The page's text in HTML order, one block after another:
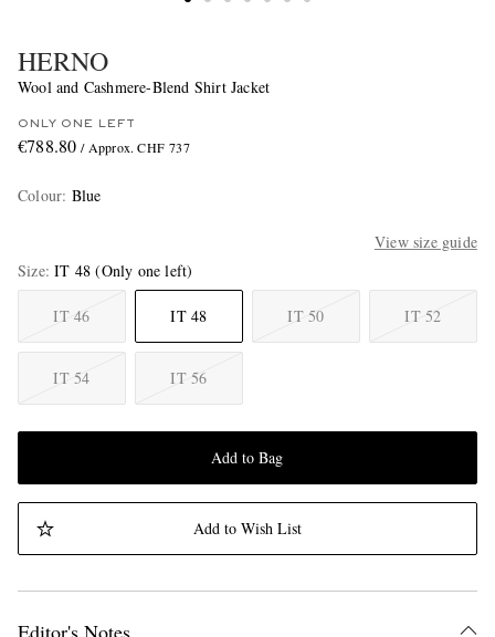
HERNO
Wool and Cashmere-Blend Shirt Jacket
ONLY ONE LEFT
€788.80 / Approx. CHF 737
Colour: Blue
View size guide
Size IT 48 (Only one left)
IT 46 IT 48 IT 50 IT 52
IT 54 IT 56
Add to Bag
Add to Wish List
Editor's Notes